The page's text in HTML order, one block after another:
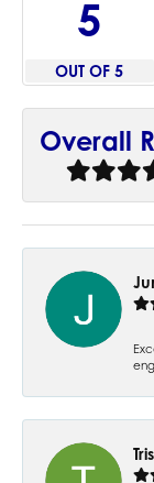
5
OUT OF 5
Overall